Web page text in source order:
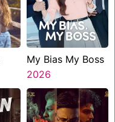
My Bias My Boss
2026